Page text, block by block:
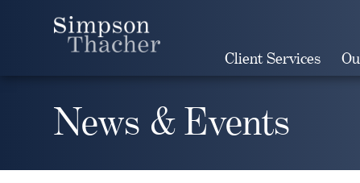
Client Services
News & Events